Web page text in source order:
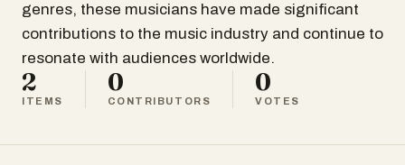
genres, these musicians have made significant
contributions to the music industry and continue to
resonate with audiences worldwide.
2
ITEMS
0
CONTRIBUTORS
0
VOTES